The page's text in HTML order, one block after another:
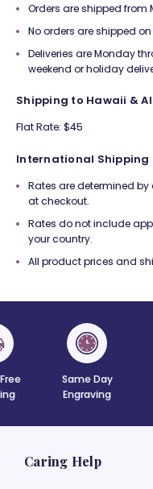
Orders are shipped from
No orders are shipped
Deliveries are Monday
weekend or holiday
Shipping to Hawaii &
Flat Rate: $45
International Shipping
Rates are determined
at checkout.
Rates do not include
your country.
All product prices and
Same Day
Engraving
Caring Help